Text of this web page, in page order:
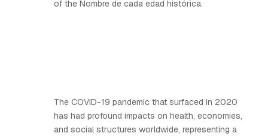
of the Nombre de cada edad histórica.
The COVID-19 pandemic that surfaced in 2020
has had profound impacts on health, economies,
and social structures worldwide, representing a